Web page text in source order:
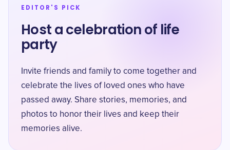
EDITOR'S PICK
Host a celebration of life
party
Invite friends and family to come together and
celebrate the lives of loved ones who have
passed away. Share stories, memories, and
photos to honor their lives and keep their
memories alive.